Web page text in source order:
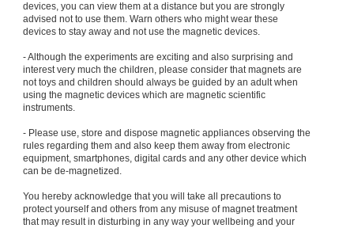
devices, you can view them at a distance but you are strongly
advised not to use them. Warn others who might wear these
devices to stay away and not use the magnetic devices.
- Although the experiments are exciting and also surprising and
interest very much the children, please consider that magnets are
not toys and children should always be guided by an adult when
using the magnetic devices which are magnetic scientific
instruments.
- Please use, store and dispose magnetic appliances observing the
rules regarding them and also keep them away from electronic
equipment, smartphones, digital cards and any other device which
can be de-magnetized.
You hereby acknowledge that you will take all precautions to
protect yourself and others from any misuse of magnet treatment
that may result in disturbing in any way your wellbeing and your